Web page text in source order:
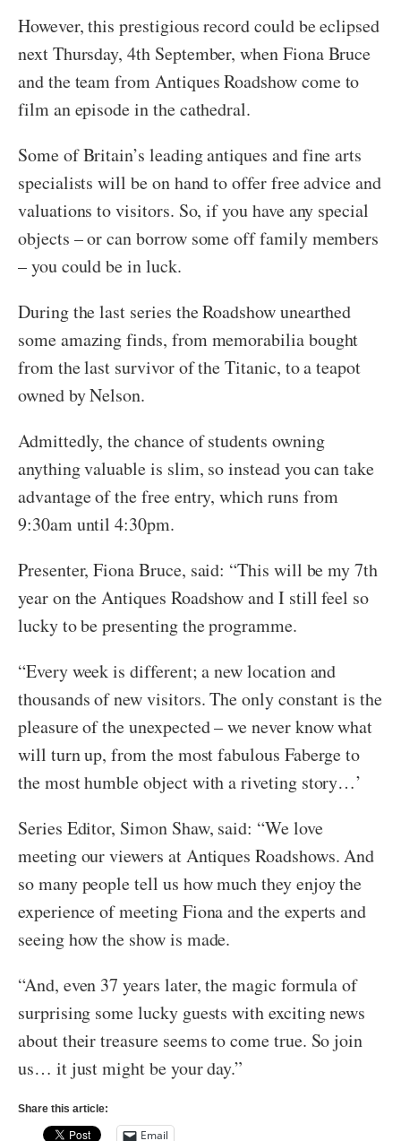
However, this prestigious record could be eclipsed
next Thursday, 4th September, when Fiona Bruce
and the team from Antiques Roadshow come to
film an episode in the cathedral.
Some of Britain’s leading antiques and fine arts
specialists will be on hand to offer free advice and
valuations to visitors. So, if you have any special
objects – or can borrow some off family members
– you could be in luck.
During the last series the Roadshow unearthed
some amazing finds, from memorabilia bought
from the last survivor of the Titanic, to a teapot
owned by Nelson.
Admittedly, the chance of students owning
anything valuable is slim, so instead you can take
advantage of the free entry, which runs from
9:30am until 4:30pm.
Presenter, Fiona Bruce, said: “This will be my 7th
year on the Antiques Roadshow and I still feel so
lucky to be presenting the programme.
“Every week is different; a new location and
thousands of new visitors. The only constant is the
pleasure of the unexpected – we never know what
will turn up, from the most fabulous Faberge to
the most humble object with a riveting story…’
Series Editor, Simon Shaw, said: “We love
meeting our viewers at Antiques Roadshows. And
so many people tell us how much they enjoy the
experience of meeting Fiona and the experts and
seeing how the show is made.
“And, even 37 years later, the magic formula of
surprising some lucky guests with exciting news
about their treasure seems to come true. So join
us… it just might be your day.”
Share this article:
Email